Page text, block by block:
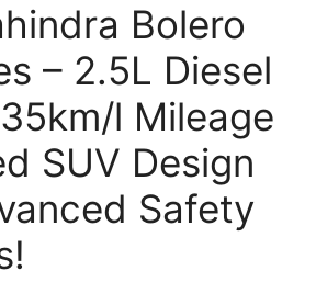
Bolero
– 2.5L Diesel
l Mileage
SUV Design
Safety